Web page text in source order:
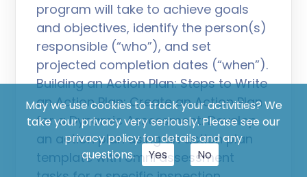
program will take to achieve goals
and objectives, identify the person(s)
responsible (“who”), and set
projected completion dates (“when”).
Building an Action Plan: Steps to Write
an Action Plan: Create an Action Plan
for a Dynamic Assessment: Develop
an action plan using an action plan
template with omni assessment
May we use cookies to track your activities? We
take your privacy very seriously. Please see our
privacy policy for details and any
questions.
Yes No